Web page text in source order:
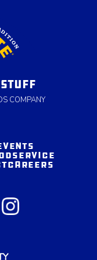
COMPANY
CAREERS